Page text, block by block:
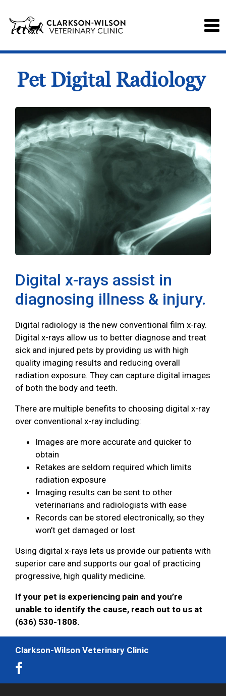
Pet Digital Radiology
Digital x-rays assist in
diagnosing illness & injury.
Digital radiology is the new conventional film x-ray.
Digital x-rays allow us to better diagnose and treat
sick and injured pets by providing us with high
quality imaging results and reducing overall
radiation exposure. They can capture digital images
of both the body and teeth.
There are multiple benefits to choosing digital x-ray
over conventional x-ray including:
Images are more accurate and quicker to
obtain
Retakes are seldom required which limits
radiation exposure
Imaging results can be sent to other
veterinarians and radiologists with ease
Records can be stored electronically, so they
won’t get damaged or lost
Using digital x-rays lets us provide our patients with
superior care and supports our goal of practicing
progressive, high quality medicine.
If your pet is experiencing pain and you’re
unable to identify the cause, reach out to us at
(636) 530-1808.
Clarkson-Wilson Veterinary Clinic